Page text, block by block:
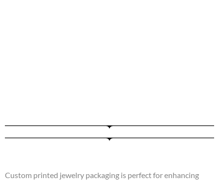
Custom printed jewelry packaging is perfect for enhancing